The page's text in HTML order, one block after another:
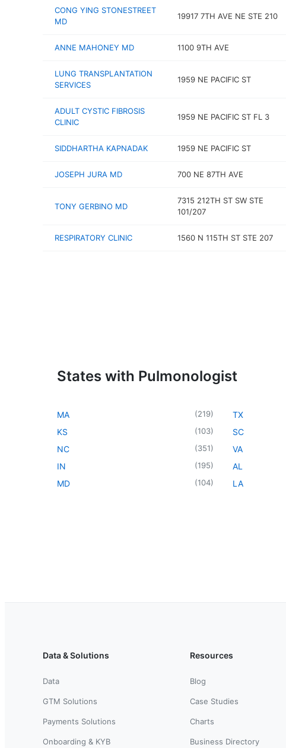
CONG YING STONESTREET
MD
19917 7TH AVE NE STE 210
ANNE MAHONEY MD 1100 9TH AVE
LUNG TRANSPLANTATION
SERVICES
1959 NE PACIFIC ST
ADULT CYSTIC FIBROSIS
CLINIC
1959 NE PACIFIC ST FL 3
SIDDHARTHA KAPNADAK 1959 NE PACIFIC ST
JOSEPH JURA MD 700 NE 87TH AVE
TONY GERBINO MD
7315 212TH ST SW STE
101/207
RESPIRATORY CLINIC 1560 N 115TH ST STE 207
States with Pulmonologist
MA (219)
KS (103)
NC (351)
IN (195)
MD (104)
TX
SC
VA
AL
LA
Data & Solutions
Data
GTM Solutions
Payments Solutions
Onboarding & KYB
Resources
Blog
Case Studies
Charts
Business Directory